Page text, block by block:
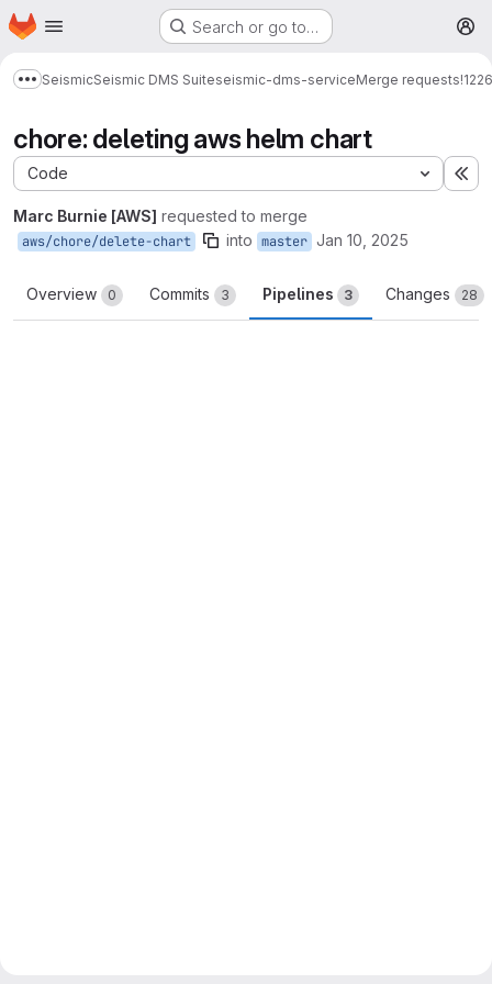
Skip to main content
Homepage Search or go to…
Show more breadcrumbs
SeismicSeismic DMS Suiteseismic-dms-serviceMerge requests!1226
chore: deleting aws helm chart
Code
Marc Burnie [AWS] requested to merge
aws/chore/delete-chart into master Jan 10, 2025
Overview 0 Commits 3 Pipelines 3 Changes 28